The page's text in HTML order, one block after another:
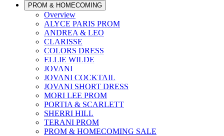
PROM & HOMECOMING
Overview
ALYCE PARIS PROM
ANDREA & LEO
CLARISSE
COLORS DRESS
ELLIE WILDE
JOVANI
JOVANI COCKTAIL
JOVANI SHORT DRESS
MORI LEE PROM
PORTIA & SCARLETT
SHERRI HILL
TERANI PROM
PROM & HOMECOMING SALE